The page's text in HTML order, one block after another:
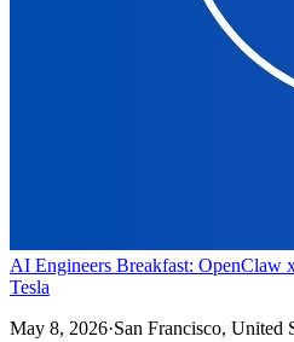
AI Engineers Breakfast: OpenClaw
Tesla
May 8, 2026·San Francisco, United